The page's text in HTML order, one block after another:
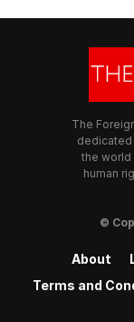
The
dedicated
the world
human
©
About
Terms and